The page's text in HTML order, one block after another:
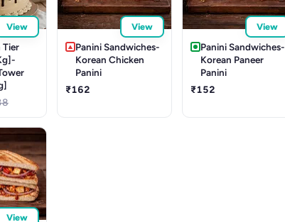
View
Tier
View
Panini Sandwiches-
Korean Chicken
Panini
₹162
View
Panini Sandwiches-
Korean Paneer
Panini
₹152
View